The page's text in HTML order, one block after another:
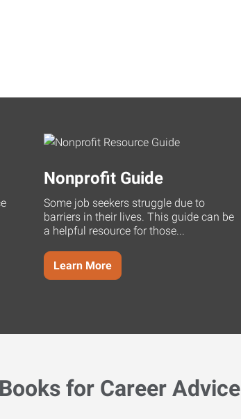
Nonprofit Guide
Some job seekers struggle due to
barriers in their lives. This guide can be
a helpful resource for those...
Learn More
for Career Advice